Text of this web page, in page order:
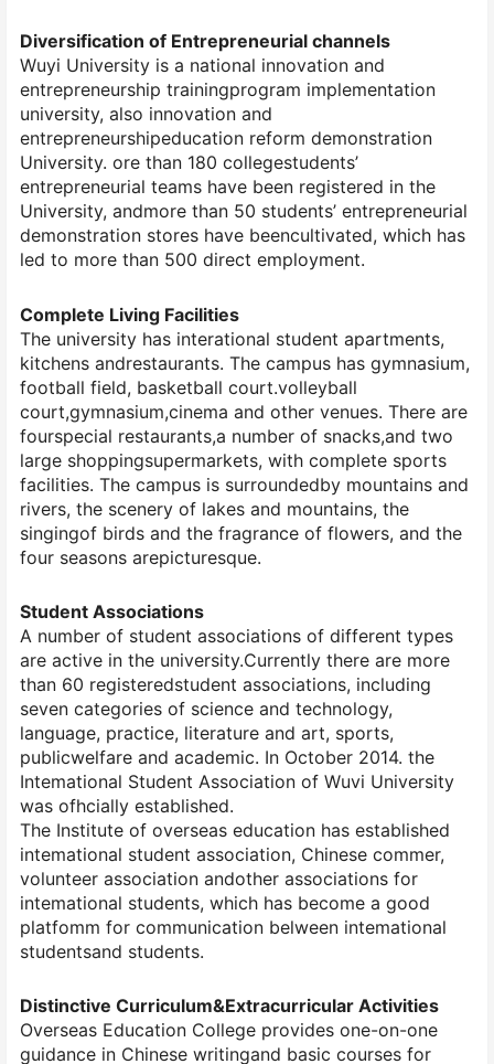
Diversification of Entrepreneurial channels
Wuyi University is a national innovation and
entrepreneurship trainingprogram implementation
university, also innovation and
entrepreneurshipeducation reform demonstration
University. ore than 180 collegestudents’
entrepreneurial teams have been registered in the
University, andmore than 50 students’ entrepreneurial
demonstration stores have beencultivated, which has
led to more than 500 direct employment.
Complete Living Facilities
The university has interational student apartments,
kitchens andrestaurants. The campus has gymnasium,
football field, basketball court.volleyball
court,gymnasium,cinema and other venues. There are
fourspecial restaurants,a number of snacks,and two
large shoppingsupermarkets, with complete sports
facilities. The campus is surroundedby mountains and
rivers, the scenery of lakes and mountains, the
singingof birds and the fragrance of flowers, and the
four seasons arepicturesque.
Student Associations
A number of student associations of different types
are active in the university.Currently there are more
than 60 registeredstudent associations, including
seven categories of science and technology,
language, practice, literature and art, sports,
publicwelfare and academic. In October 2014. the
Intemational Student Association of Wuvi University
was ofhcially established.
The Institute of overseas education has established
intemational student association, Chinese commer,
volunteer association andother associations for
intemational students, which has become a good
platfomm for communication belween intemational
studentsand students.
Distinctive Curriculum&Extracurricular Activities
Overseas Education College provides one-on-one
guidance in Chinese writingand basic courses for